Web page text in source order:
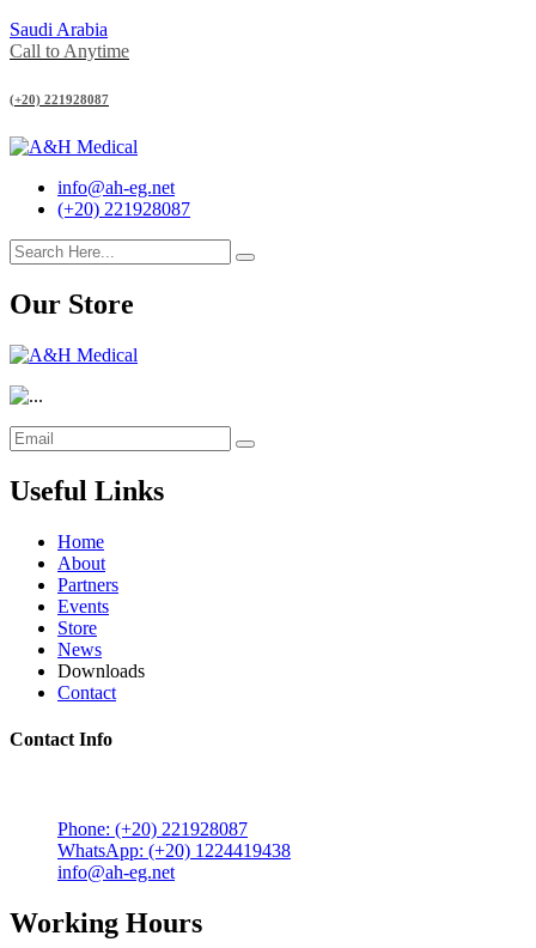
Saudi Arabia
Call to Anytime
(+20) 221928087
info@ah-eg.net
(+20) 221928087
Our Store
Useful Links
Home
About
Partners
Events
Store
News
Downloads
Contact
Contact Info
Phone: (+20) 221928087
WhatsApp: (+20) 1224419438
info@ah-eg.net
Working Hours